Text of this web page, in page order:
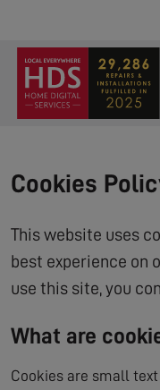
Cookies
This website uses
best experience on
use this site, you
What are
Cookies are small